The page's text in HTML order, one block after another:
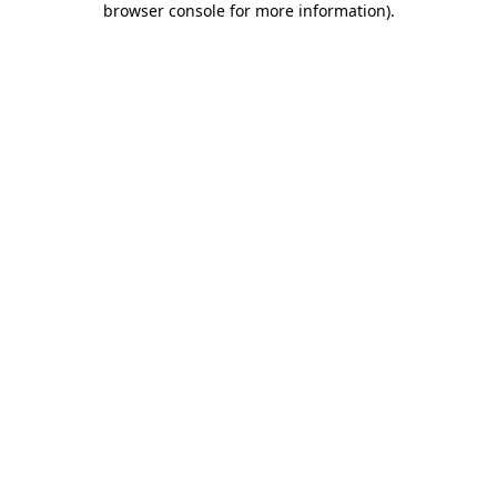
browser console for more information).